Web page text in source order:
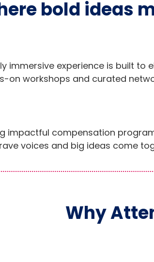
bold ideas
immersive experience is built
on workshops and curated
impactful compensation
voices and big ideas come
Why